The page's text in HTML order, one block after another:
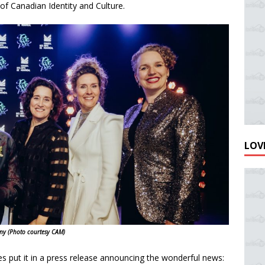
Canadian Identity and Culture.
(Photo courtesy CAM)
put it in a press release announcing the wonderful news: